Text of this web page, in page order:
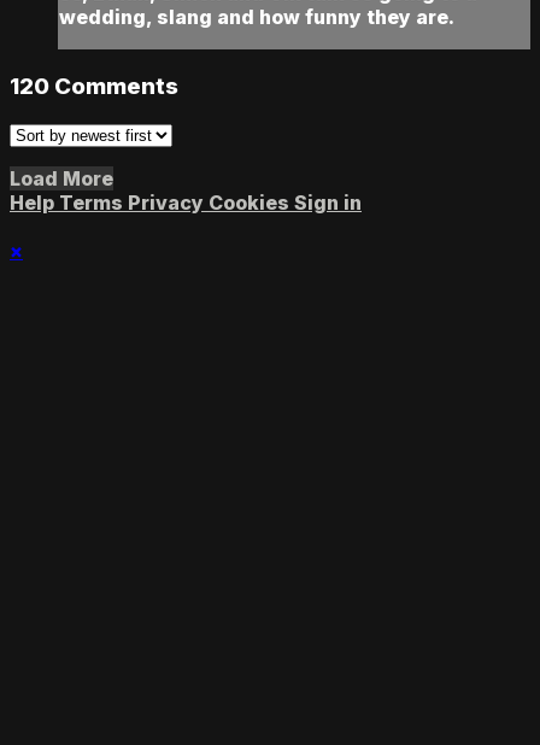
wedding, slang and how funny they are.
120 Comments
Load More
Help Terms Privacy Cookies Sign in
×